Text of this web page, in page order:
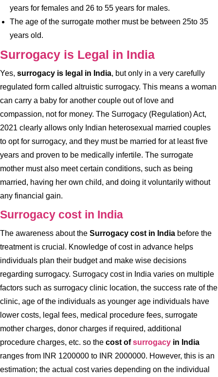
years for females and 26 to 55 years for males.
The age of the surrogate mother must be between 25to 35
years old.
Surrogacy is Legal in India
Yes, surrogacy is legal in India, but only in a very carefully
regulated form called altruistic surrogacy. This means a woman
can carry a baby for another couple out of love and
compassion, not for money. The Surrogacy (Regulation) Act,
2021 clearly allows only Indian heterosexual married couples
to opt for surrogacy, and they must be married for at least five
years and proven to be medically infertile. The surrogate
mother must also meet certain conditions, such as being
married, having her own child, and doing it voluntarily without
any financial gain.
Surrogacy cost in India
The awareness about the Surrogacy cost in India before the
treatment is crucial. Knowledge of cost in advance helps
individuals plan their budget and make wise decisions
regarding surrogacy. Surrogacy cost in India varies on multiple
factors such as surrogacy clinic location, the success rate of the
clinic, age of the individuals as younger age individuals have
lower costs, legal fees, medical procedure fees, surrogate
mother charges, donor charges if required, additional
procedure charges, etc. so the cost ofsurrogacy in India
ranges from INR 1200000 to INR 2000000. However, this is an
estimation; the actual cost varies depending on the individual